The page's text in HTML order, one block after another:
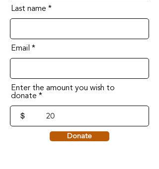
Last name
Email
Enter the amount you wish to
donate
$
Donate